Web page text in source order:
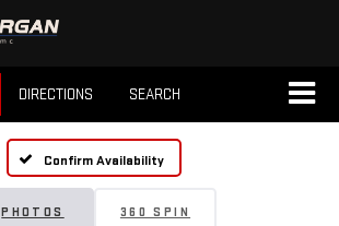
DIRECTIONS SEARCH
Confirm Availability
PHOTOS 360 SPIN